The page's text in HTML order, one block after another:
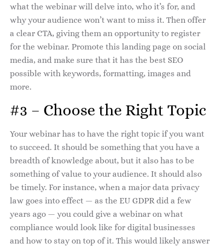
what the webinar will delve into, who it’s for, and
why your audience won’t want to miss it. Then offer
a clear CTA, giving them an opportunity to register
for the webinar. Promote this landing page on social
media, and make sure that it has the best SEO
possible with keywords, formatting, images and
more.
#3 – Choose the Right Topic
Your webinar has to have the right topic if you want
to succeed. It should be something that you have a
breadth of knowledge about, but it also has to be
something of value to your audience. It should also
be timely. For instance, when a major data privacy
law goes into effect — as the EU GDPR did a few
years ago — you could give a webinar on what
compliance would look like for digital businesses
and how to stay on top of it. This would likely answer